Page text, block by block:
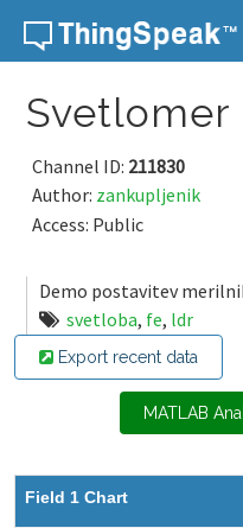
Skip to content
Svetlomer
Channel ID: 211830
Author: zankupljenik
Access: Public
Demo postavitev
svetloba, fe, ldr
Export recent data
MATLAB
Field 1 Chart